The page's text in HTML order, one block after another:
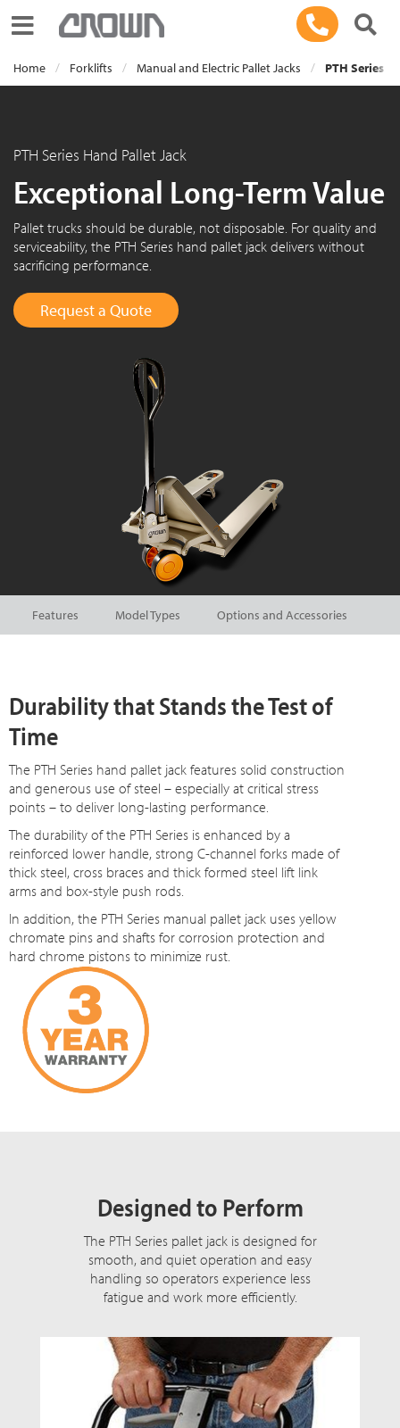
Toggle navigation
Home Forklifts Manual and Electric Pallet Jacks PTH Series
PTH Series Hand Pallet Jack
Exceptional Long-Term Value
Pallet trucks should be durable, not disposable. For quality and
serviceability, the PTH Series hand pallet jack delivers without
sacrificing performance.
Request a Quote
Features Model Types Options and Accessories
Durability that Stands the Test of
Time
The PTH Series hand pallet jack features solid construction
and generous use of steel – especially at critical stress
points – to deliver long-lasting performance.
The durability of the PTH Series is enhanced by a
reinforced lower handle, strong C-channel forks made of
thick steel, cross braces and thick formed steel lift link
arms and box-style push rods.
In addition, the PTH Series manual pallet jack uses yellow
chromate pins and shafts for corrosion protection and
hard chrome pistons to minimize rust.
Designed to Perform
The PTH Series pallet jack is designed for
smooth, and quiet operation and easy
handling so operators experience less
fatigue and work more efficiently.